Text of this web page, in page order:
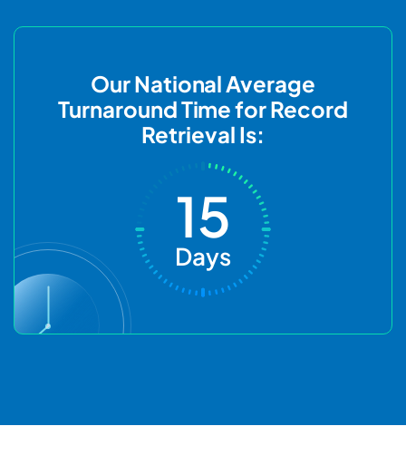
Our National Average
Turnaround Time for Record
Retrieval Is:
Days
15